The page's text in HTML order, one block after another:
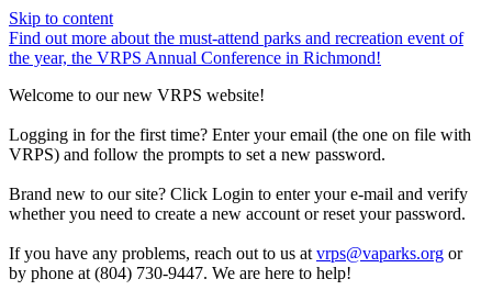
Skip to content
Find out more about the must-attend parks and recreation event of
the year, the VRPS Annual Conference in Richmond!
Welcome to our new VRPS website!
Logging in for the first time? Enter your email (the one on file with
VRPS) and follow the prompts to set a new password.
Brand new to our site? Click Login to enter your e-mail and verify
whether you need to create a new account or reset your password.
If you have any problems, reach out to us at vrps@vaparks.org or
by phone at (804) 730-9447. We are here to help!